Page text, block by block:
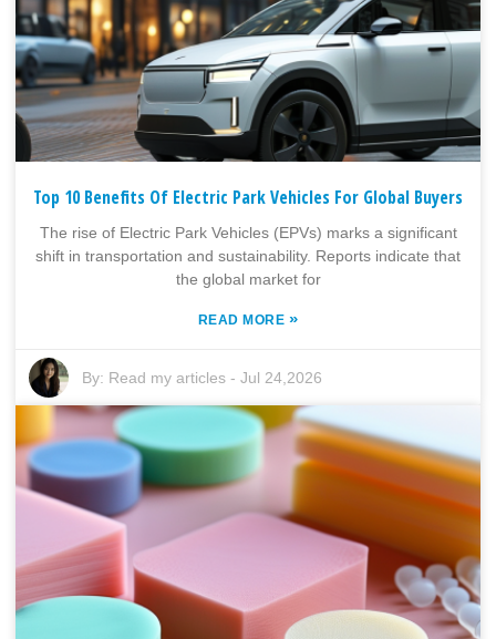
Top 10 Benefits Of Electric Park Vehicles For Global Buyers
The rise of Electric Park Vehicles (EPVs) marks a significant
shift in transportation and sustainability. Reports indicate that
the global market for
READ MORE »
By: Read my articles -Jul 24,2026